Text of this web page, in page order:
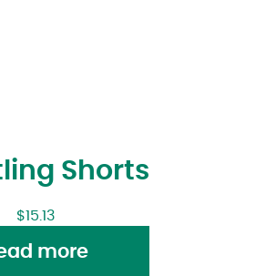
Shorts
$15.13
more